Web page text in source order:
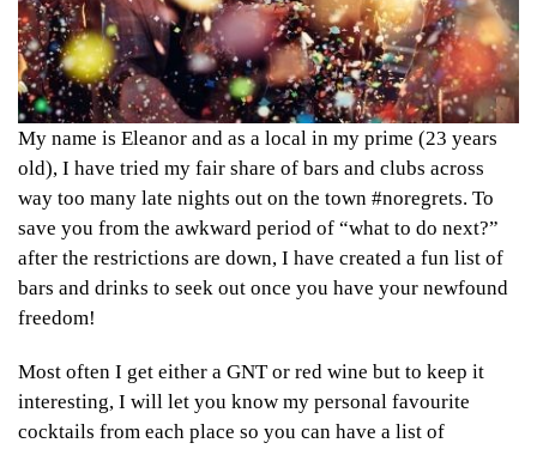
My name is Eleanor and as a local in my prime (23 years
old), I have tried my fair share of bars and clubs across
way too many late nights out on the town #noregrets. To
save you from the awkward period of “what to do next?”
after the restrictions are down, I have created a fun list of
bars and drinks to seek out once you have your newfound
freedom!
Most often I get either a GNT or red wine but to keep it
interesting, I will let you know my personal favourite
cocktails from each place so you can have a list of